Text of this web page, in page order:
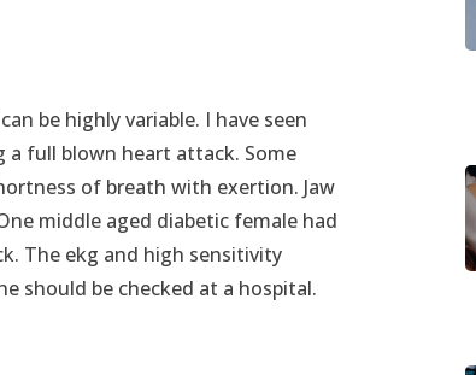
be highly variable. I have seen
a full blown heart attack. Some
of breath with exertion. Jaw
middle aged diabetic female had
The ekg and high sensitivity
should be checked at a hospital.